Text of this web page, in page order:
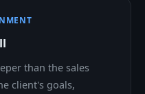
than the sales
client's goals,